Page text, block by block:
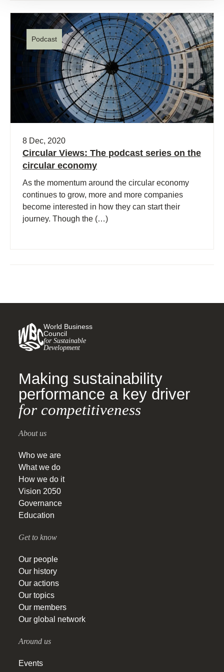
Podcast
8 Dec, 2020
Circular Views: The podcast series on the
circular economy
As the momentum around the circular economy
continues to grow, more and more companies
become interested in how they can start their
journey. Though the (…)
World Business
Council
for Sustainable
Development
Making sustainability
performance a key driver
for competitiveness
About us
Who we are
What we do
How we do it
Vision 2050
Governance
Education
Get to know
Our people
Our history
Our actions
Our topics
Our members
Our global network
Around us
Events